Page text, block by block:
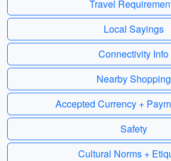
Travel
Local Sayings
Connectivity Info
Nearby Shopping
Accepted Currency +
Safety
Cultural Norms +